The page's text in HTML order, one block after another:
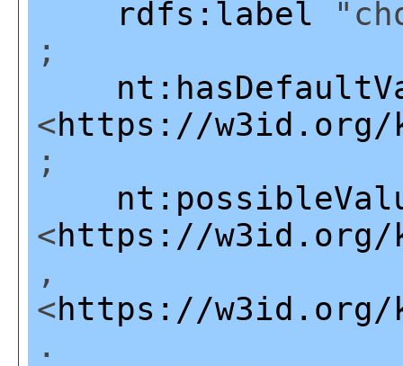
rdfs:label
;
<https://w3id.org/
;
<https://w3id.org/
,
<https://w3id.org/
.